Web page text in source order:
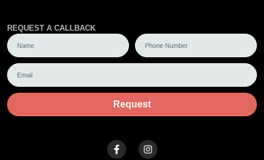
REQUEST A CALLBACK
Request